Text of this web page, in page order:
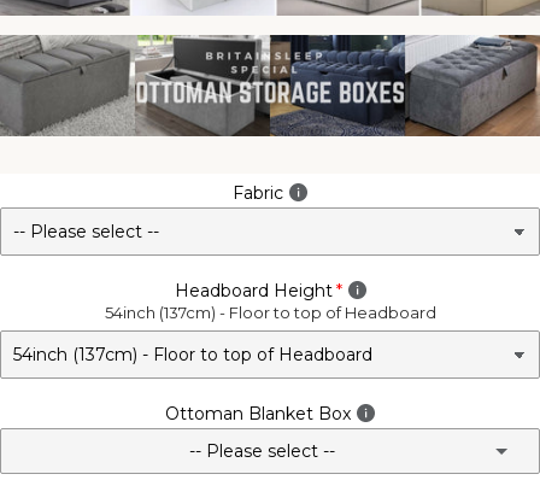
Fabric
Headboard Height
54inch (137cm) - Floor to top of Headboard
Ottoman Blanket Box
-- Please select --